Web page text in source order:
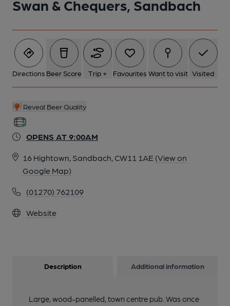
Swan & Chequers, Sandbach
Directions Beer Score Trip + Favourites Want to visit Visited
Reveal Beer Quality
OPENS AT 9:00AM
16 Hightown, Sandbach, CW11 1AE (View on
Google Map)
(01270) 762109
Website
Description Additional information
Large, wood-panelled, town centre pub. Was once